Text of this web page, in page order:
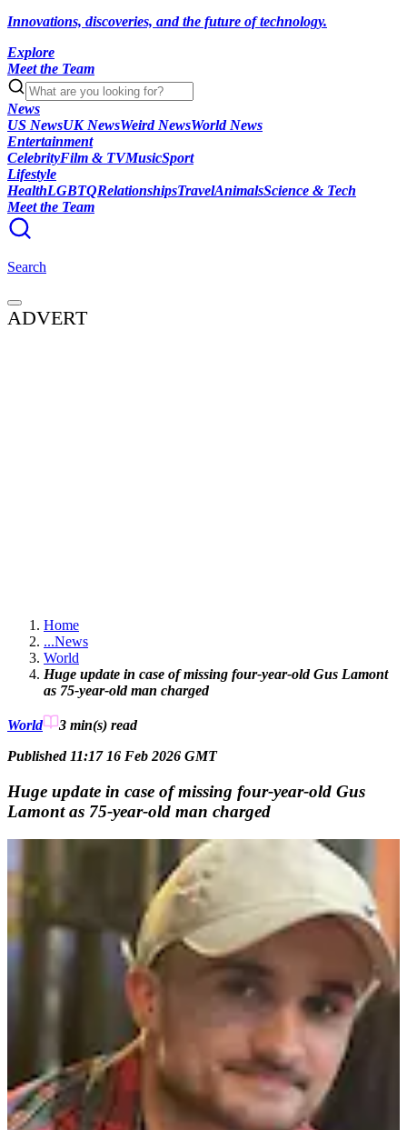
Innovations, discoveries, and the future of technology.
Explore
Meet the Team
News
US NewsUK NewsWeird NewsWorld News
Entertainment
CelebrityFilm & TVMusicSport
Lifestyle
HealthLGBTQRelationshipsTravelAnimalsScience & Tech
Meet the Team
Search
ADVERT
Home
...News
World
Huge update in case of missing four-year-old Gus Lamont
as 75-year-old man charged
World 3 min(s) read
Published 11:17 16 Feb 2026 GMT
Huge update in case of missing four-year-old Gus
Lamont as 75-year-old man charged